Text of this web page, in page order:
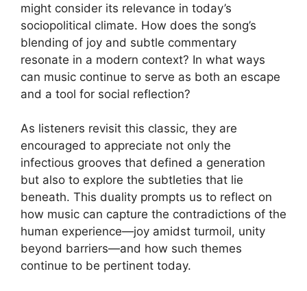
might consider its relevance in today’s
sociopolitical climate. How does the song’s
blending of joy and subtle commentary
resonate in a modern context? In what ways
can music continue to serve as both an escape
and a tool for social reflection?
As listeners revisit this classic, they are
encouraged to appreciate not only the
infectious grooves that defined a generation
but also to explore the subtleties that lie
beneath. This duality prompts us to reflect on
how music can capture the contradictions of the
human experience—joy amidst turmoil, unity
beyond barriers—and how such themes
continue to be pertinent today.